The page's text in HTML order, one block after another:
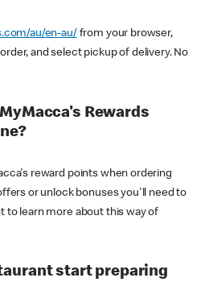
au/en-au/ from your browser,
and select pickup of delivery. No
Rewards
reward points when ordering
or unlock bonuses you'll need to
to learn more about this way of
start preparing